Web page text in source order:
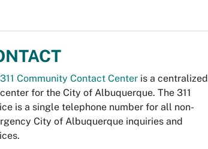
311 Community Contact Center is a centralized
for the City of Albuquerque. The 311
is a single telephone number for all non-
City of Albuquerque inquiries and